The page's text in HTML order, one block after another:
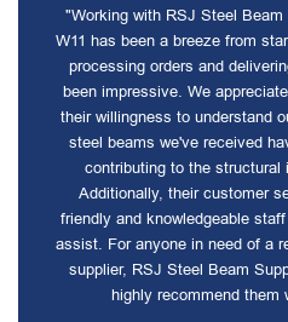
"Working with RSJ Steel
W11 has been a breeze from
processing orders and
been impressive. We
their willingness to understand
steel beams we've received
contributing to the structural
Additionally, their customer
friendly and knowledgeable
assist. For anyone in need of a
supplier, RSJ Steel Beam
highly recommend them